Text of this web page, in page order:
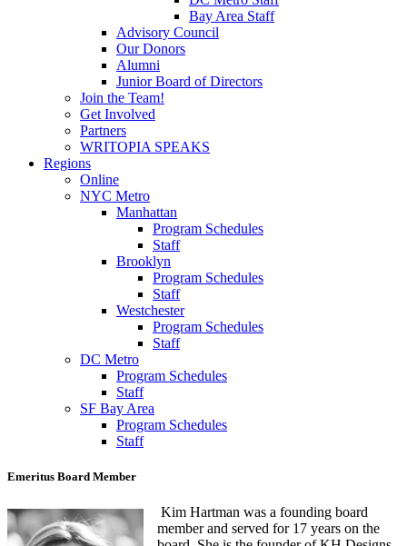
Bay Area Staff
Advisory Council
Our Donors
Alumni
Junior Board of Directors
Join the Team!
Get Involved
Partners
WRITOPIA SPEAKS
Regions
Online
NYC Metro
Manhattan
Program Schedules
Staff
Brooklyn
Program Schedules
Staff
Westchester
Program Schedules
Staff
DC Metro
Program Schedules
Staff
SF Bay Area
Program Schedules
Staff
Emeritus Board Member
Kim Hartman was a founding board
member and served for 17 years on the